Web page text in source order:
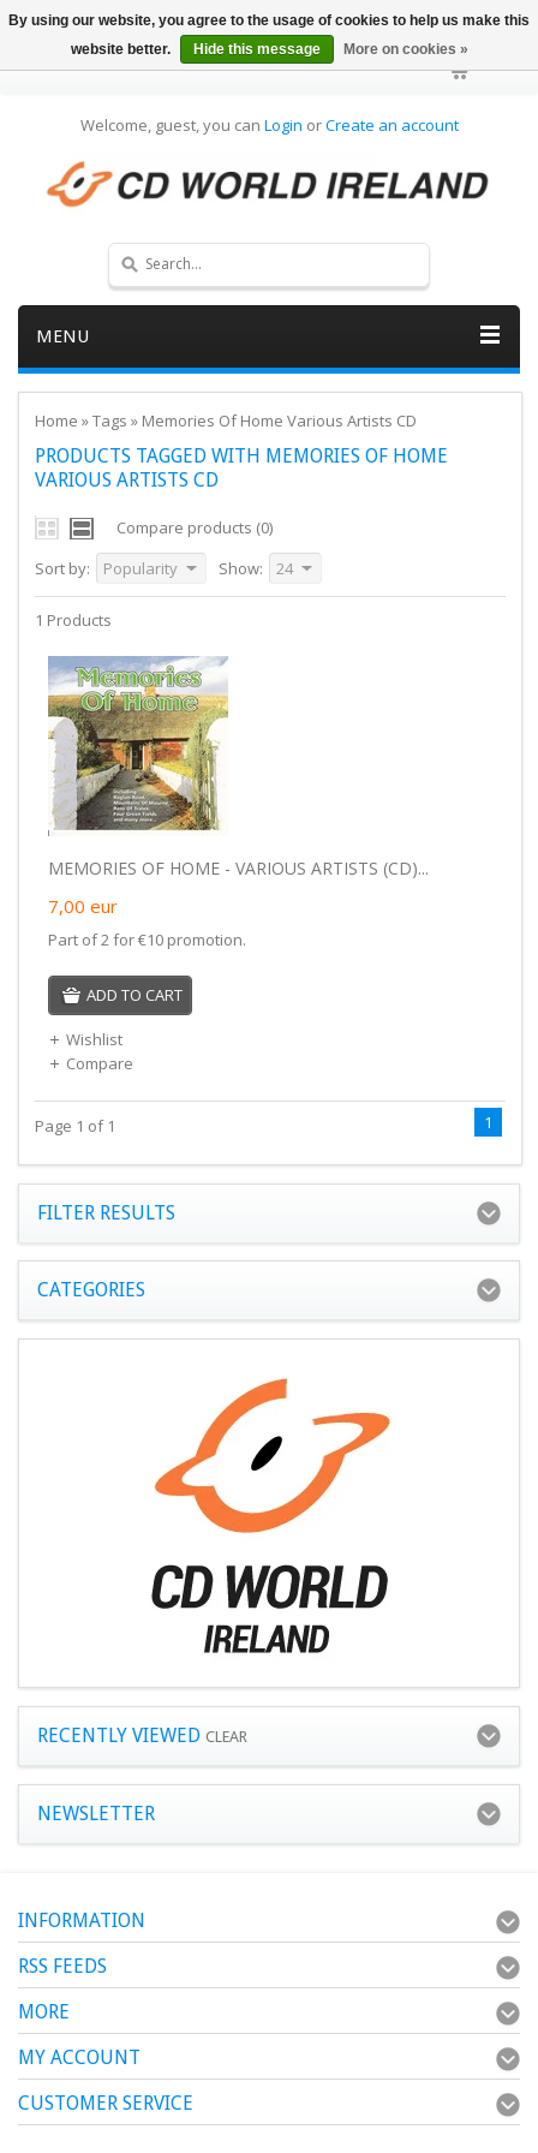
Welcome, guest, you can Login orCreate an account
MENU
Home »Tags » Memories Of Home Various Artists CD
PRODUCTS TAGGED WITH MEMORIES OF HOME
VARIOUS ARTISTS CD
Compare products (0)
Sort by:
Popularity Show: 24
1 Products
MEMORIES OF HOME - VARIOUS ARTISTS (CD)...
7,00 eur
Part of 2 for €10 promotion.
ADD TO CART
Wishlist
Compare
Page 1 of 1 1
FILTER RESULTS
CATEGORIES
RECENTLY VIEWED CLEAR
NEWSLETTER
INFORMATION
RSS FEEDS
MORE
MY ACCOUNT
CUSTOMER SERVICE
By using our website, you agree to the usage of cookies to help us make this
website better.
Hide this message More on cookies »